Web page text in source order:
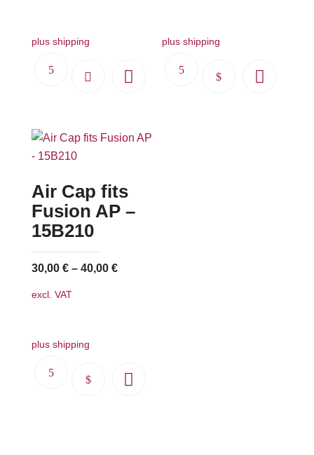
plus shipping plus shipping
This
Air Cap fits
Fusion AP –
15B210
30,00 €– 40,00 €
excl. VAT
plus shipping
This